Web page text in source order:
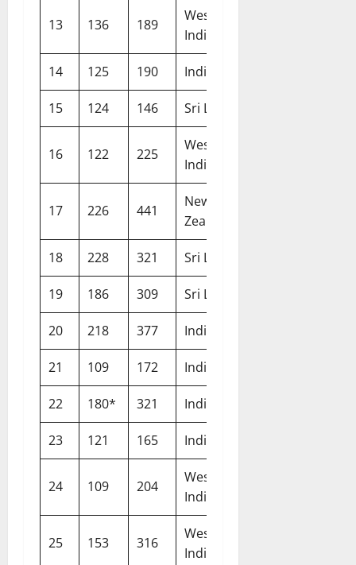
13 136 189
West
Indies
14 125 190 India
15 124 146 Sri Lanka
16 122 225
West
Indies
17 226 441
New
Zealand
18 228 321 Sri Lanka
19 186 309 Sri Lanka
20 218 377 India
21 109 172 India
22 180* 321 India
23 121 165 India
24 109 204
West
Indies
25 153 316
West
Indies